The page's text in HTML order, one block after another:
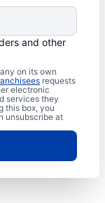
and other
on its own
requests
electronic
services they
this box, you
unsubscribe at